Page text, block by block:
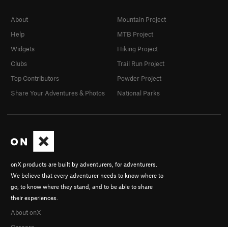
onX products are built by adventurers, for adventurers.
We believe that every adventurer needs to know where to
go, to know where they stand, and to be able to share
their experiences.
About onX
About
Help
Widgets
Clubs
Top Contributors
Share Your Adventures & Photos
Mountain Project
MTB Project
Hiking Project
Trail Run Project
Powder Project
National Parks